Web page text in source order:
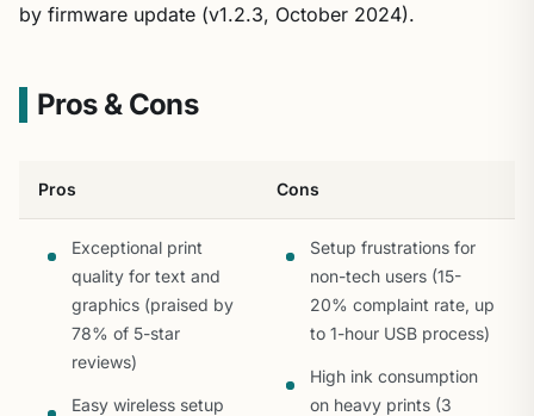
by firmware update (v1.2.3, October 2024).
Pros & Cons
Pros Cons
Exceptional print
quality for text and
graphics (praised by
78% of 5-star
reviews)
Easy wireless setup
Setup frustrations for
non-tech users (15-
20% complaint rate, up
to 1-hour USB process)
High ink consumption
on heavy prints (3